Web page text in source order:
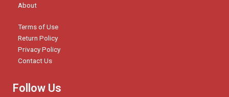
About
Terms of Use
Return Policy
Privacy Policy
Contact Us
Follow Us